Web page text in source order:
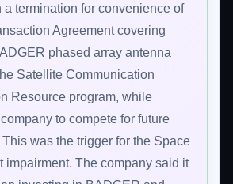
a termination for convenience of
Agreement covering
phased array antenna
Satellite Communication
Resource program, while
to compete for future
was the trigger for the Space
impairment. The company said it